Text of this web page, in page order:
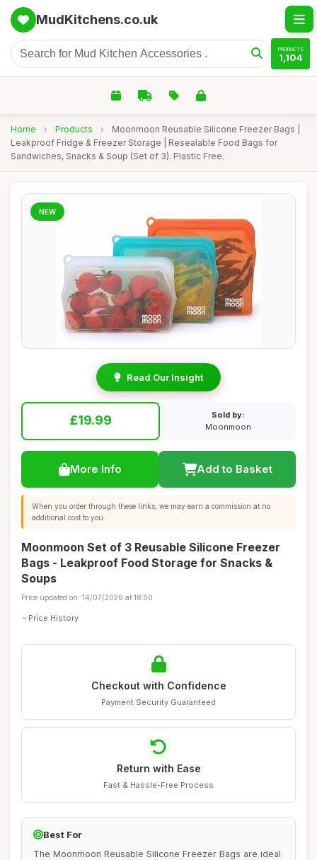
MudKitchens.co.uk
PRODUCTS
1,104
Home › Products ›
Moonmoon Reusable Silicone Freezer Bags |
Leakproof Fridge & Freezer Storage | Resealable Food Bags for
Sandwiches, Snacks & Soup (Set of 3). Plastic Free.
NEW
Read Our Insight
£19.99
Sold by:
Moonmoon
More Info Add to Basket
When you order through these links, we may earn a commission at no
additional cost to you.
Moonmoon Set of 3 Reusable Silicone Freezer
Bags - Leakproof Food Storage for Snacks &
Soups
Price updated on: 14/07/2026 at 18:50
Price History
Checkout with Confidence
Payment Security Guaranteed
Return with Ease
Fast & Hassle-Free Process
Best For
The Moonmoon Reusable Silicone Freezer Bags are ideal